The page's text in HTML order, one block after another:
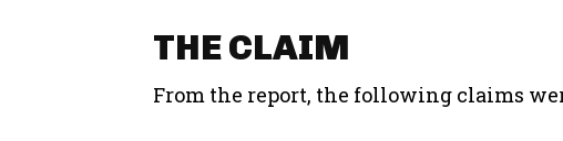
THE CLAIM
From the report, the following claims